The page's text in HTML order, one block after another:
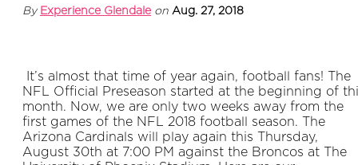
By Experience Glendale on Aug. 27, 2018
It’s almost that time of year again, football fans! The
NFL Official Preseason started at the beginning of
month. Now, we are only two weeks away from the
first games of the NFL 2018 football season. The
Arizona Cardinals will play again this Thursday,
August 30th at 7:00 PM against the Broncos at The